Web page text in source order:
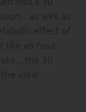
well as
effect of
like an hour
30
ideal